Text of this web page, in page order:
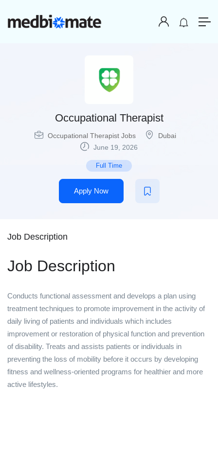
Occupational Therapist
Occupational Therapist Jobs
Dubai
June 19, 2026
Full Time
Apply Now
Job Description
Job Description
Conducts functional assessment and develops a plan using
treatment techniques to promote improvement in the activity of
daily living of patients and individuals which includes
improvement or restoration of physical function and prevention
of disability. Treats and assists patients or individuals in
preventing the loss of mobility before it occurs by developing
fitness and wellness-oriented programs for healthier and more
active lifestyles.